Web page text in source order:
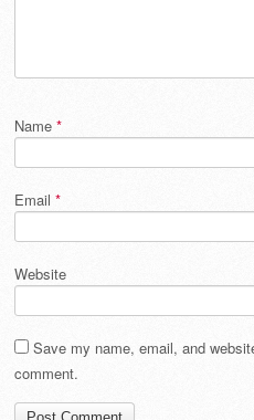
Name *
Email *
Website
Save my name, email, and
comment.